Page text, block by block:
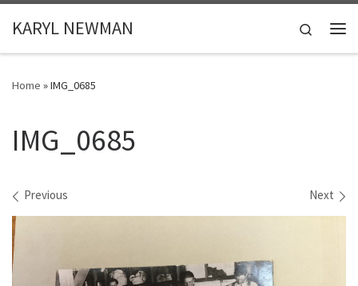
Skip to content
KARYL NEWMAN
Search
Home »IMG_0685
IMG_0685
Images navigation
Previous Next